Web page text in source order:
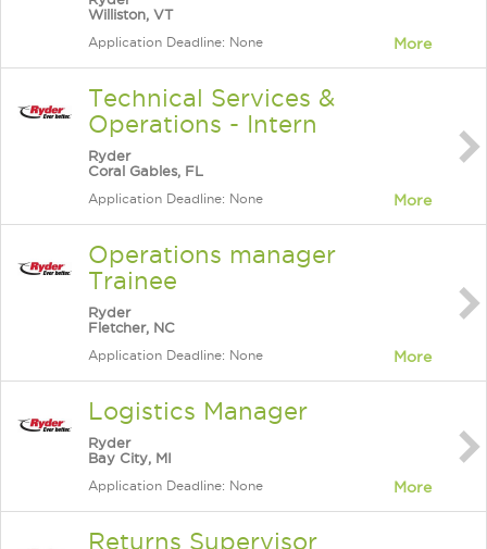
Williston, VT
Application Deadline: None More
Technical Services &
Operations - Intern
Ryder
Coral Gables, FL
Application Deadline: None More
Operations manager
Trainee
Ryder
Fletcher, NC
Application Deadline: None More
Logistics Manager
Ryder
Bay City, MI
Application Deadline: None More
Returns Supervisor